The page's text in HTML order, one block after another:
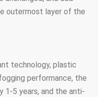
outermost layer of the
technology, plastic
performance, the
1-5 years, and the anti-